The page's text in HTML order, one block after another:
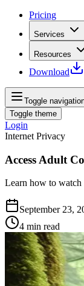
Pricing
Services
Resources
Download
Toggle
Toggle theme
Login
Internet Privacy
Access Adult
Learn how to watch
September 23,
4 min read